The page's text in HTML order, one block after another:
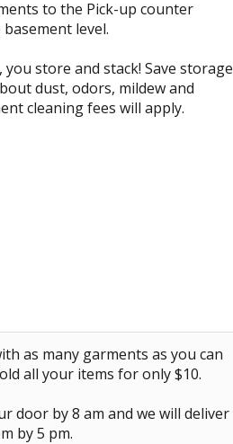
to the Pick-up counter
level.
you store and stack! Save storage
dust, odors, mildew and
cleaning fees will apply.
as many garments as you can
all your items for only $10.
door by 8 am and we will deliver
by 5 pm.